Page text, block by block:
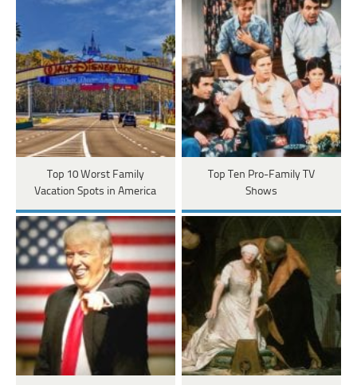
Top 10 Worst Family
Vacation Spots in America
Top Ten Pro-Family TV
Shows